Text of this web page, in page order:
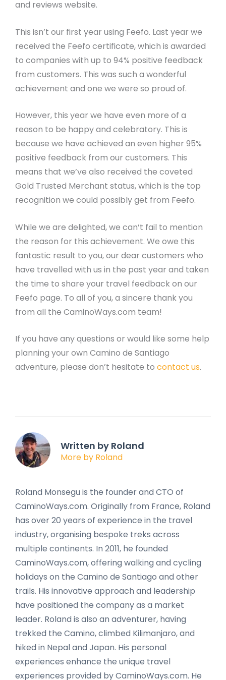
and reviews website.
This isn’t our first year using Feefo. Last year we
received the Feefo certificate, which is awarded
to companies with up to 94% positive feedback
from customers. This was such a wonderful
achievement and one we were so proud of.
However, this year we have even more of a
reason to be happy and celebratory. This is
because we have achieved an even higher 95%
positive feedback from our customers. This
means that we’ve also received the coveted
Gold Trusted Merchant status, which is the top
recognition we could possibly get from Feefo.
While we are delighted, we can’t fail to mention
the reason for this achievement. We owe this
fantastic result to you, our dear customers who
have travelled with us in the past year and taken
the time to share your travel feedback on our
Feefo page. To all of you, a sincere thank you
from all the CaminoWays.com team!
If you have any questions or would like some help
planning your own Camino de Santiago
adventure, please don’t hesitate to contact us.
Written by Roland
More by Roland
Roland Monsegu is the founder and CTO of
CaminoWays.com. Originally from France, Roland
has over 20 years of experience in the travel
industry, organising bespoke treks across
multiple continents. In 2011, he founded
CaminoWays.com, offering walking and cycling
holidays on the Camino de Santiago and other
trails. His innovative approach and leadership
have positioned the company as a market
leader. Roland is also an adventurer, having
trekked the Camino, climbed Kilimanjaro, and
hiked in Nepal and Japan. His personal
experiences enhance the unique travel
experiences provided by CaminoWays.com. He